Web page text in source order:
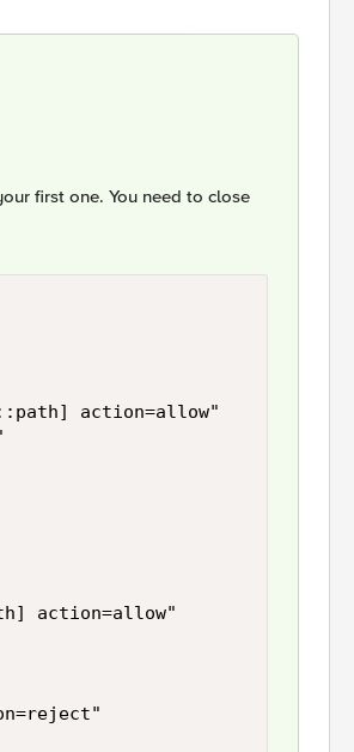
first one. You need to close
action=allow"
action=allow"